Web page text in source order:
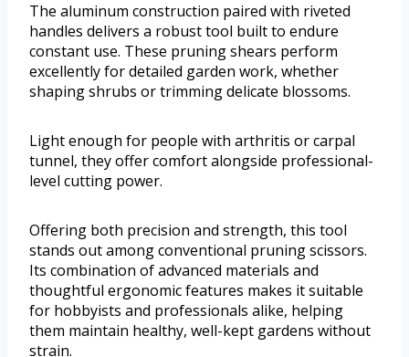
The aluminum construction paired with riveted
handles delivers a robust tool built to endure
constant use. These pruning shears perform
excellently for detailed garden work, whether
shaping shrubs or trimming delicate blossoms.
Light enough for people with arthritis or carpal
tunnel, they offer comfort alongside professional-
level cutting power.
Offering both precision and strength, this tool
stands out among conventional pruning scissors.
Its combination of advanced materials and
thoughtful ergonomic features makes it suitable
for hobbyists and professionals alike, helping
them maintain healthy, well-kept gardens without
strain.